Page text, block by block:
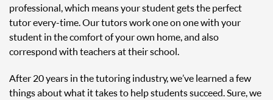
professional, which means your student gets the perfect
tutor every-time. Our tutors work one on one with your
student in the comfort of your own home, and also
correspond with teachers at their school.
After 20 years in the tutoring industry, we’ve learned a few
things about what it takes to help students succeed. Sure, we